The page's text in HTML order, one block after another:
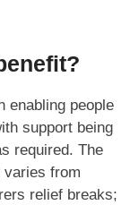
enabling people
support being
required. The
varies from
relief breaks;